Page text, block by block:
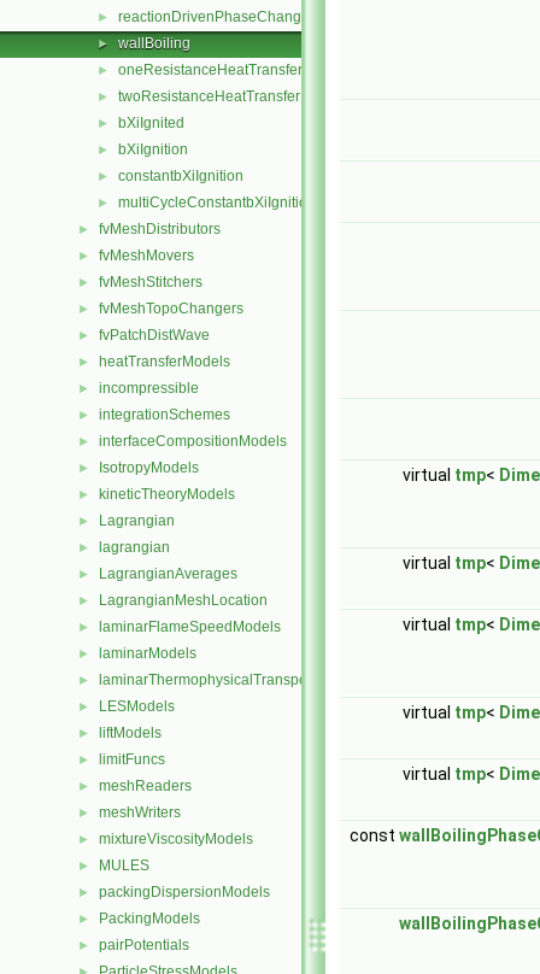
► reactionDrivenPhaseChange
► wallBoiling
► oneResistanceHeatTransfer
► twoResistanceHeatTransfer
► bXiIgnited
► bXiIgnition
► constantbXiIgnition
► multiCycleConstantbXiIgnition
► fvMeshDistributors
► fvMeshMovers
► fvMeshStitchers
► fvMeshTopoChangers
► fvPatchDistWave
► heatTransferModels
► incompressible
► integrationSchemes
► interfaceCompositionModels
► IsotropyModels
► kineticTheoryModels
► Lagrangian
► lagrangian
► LagrangianAverages
► LagrangianMeshLocation
► laminarFlameSpeedModels
► laminarModels
► laminarThermophysicalTransportModels
► LESModels
► liftModels
► limitFuncs
► meshReaders
► meshWriters
► mixtureViscosityModels
► MULES
► packingDispersionModels
► PackingModels
► pairPotentials
virtual tmp<
virtual tmp<
virtual tmp<
virtual tmp<
virtual tmp<
const